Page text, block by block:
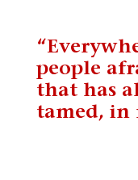
people
that has
tamed, in